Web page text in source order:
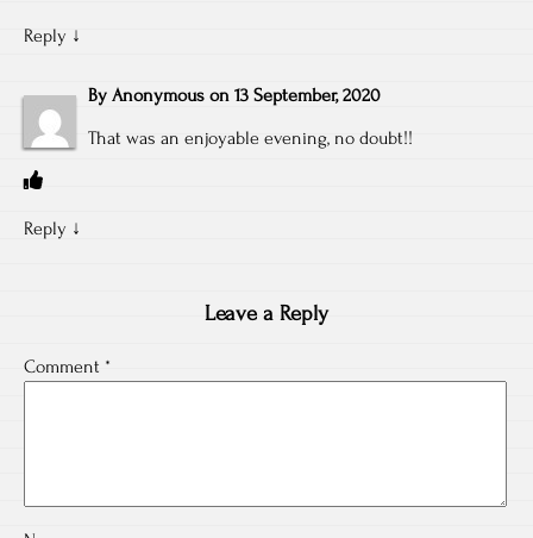
Reply ↓
By Anonymous on 13 September, 2020
That was an enjoyable evening, no doubt!!
Reply ↓
Leave a Reply
Comment *